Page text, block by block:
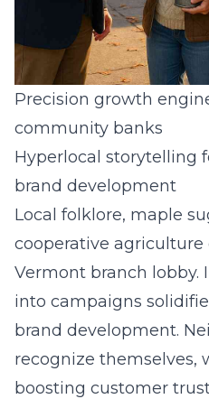
Precision growth
community banks
Hyperlocal storytelling
brand development
Local folklore, maple
cooperative agriculture
Vermont branch lobby.
into campaigns
brand development.
recognize themselves,
boosting customer